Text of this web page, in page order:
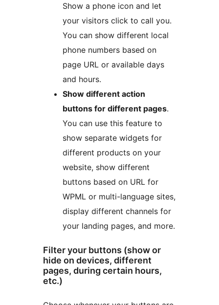
Show a phone icon and let
your visitors click to call you.
You can show different local
phone numbers based on
page URL or available days
and hours.
Show different action
buttons for different pages.
You can use this feature to
show separate widgets for
different products on your
website, show different
buttons based on URL for
WPML or multi-language sites,
display different channels for
your landing pages, and more.
Filter your buttons (show or
hide on devices, different
pages, during certain hours,
etc.)